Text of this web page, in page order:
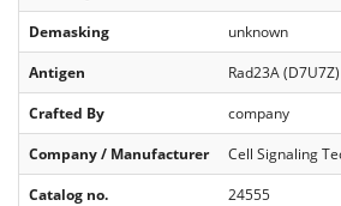
Demasking
unknown
Antigen
Rad23A
Crafted By
company
Company / Manufacturer
Cell Signaling
Catalog no.
24555